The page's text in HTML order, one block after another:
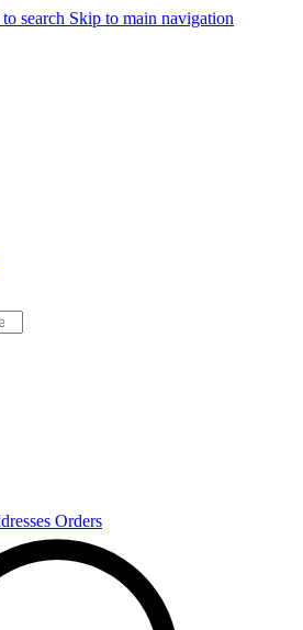
search Skip to main navigation
Orders